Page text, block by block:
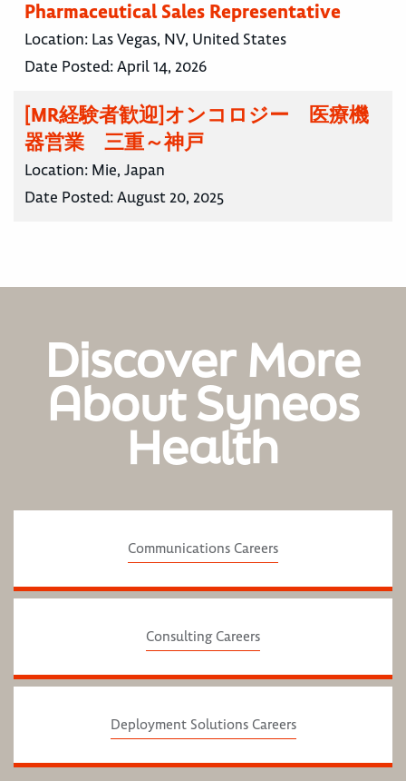
Pharmaceutical Sales Representative
Location: Las Vegas, NV, United States
Date Posted:April 14, 2026
[MR経験者歓迎]オンコロジー 医療機
器営業 三重～神戸
Location: Mie, Japan
Date Posted:August 20, 2025
Discover More
About Syneos
Health
Communications Careers
Consulting Careers
Deployment Solutions Careers